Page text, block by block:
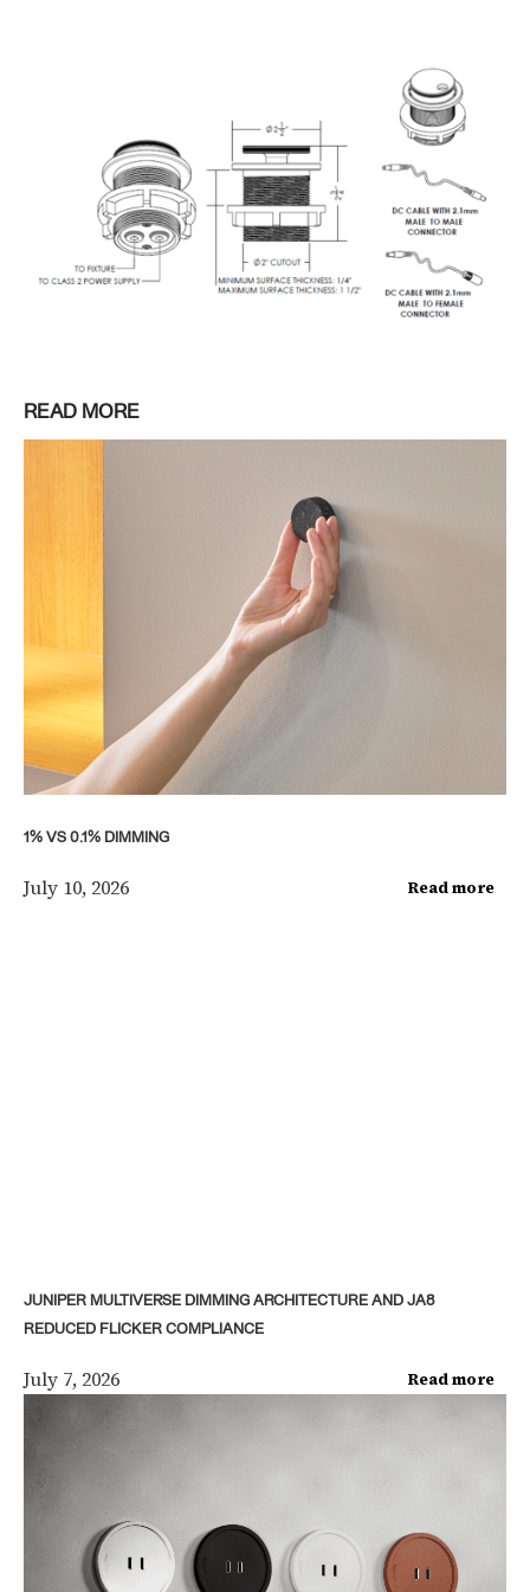
READ MORE
1% VS 0.1% DIMMING
July 10, 2026 Read more
JUNIPER MULTIVERSE DIMMING ARCHITECTURE AND JA8
REDUCED FLICKER COMPLIANCE
July 7, 2026 Read more